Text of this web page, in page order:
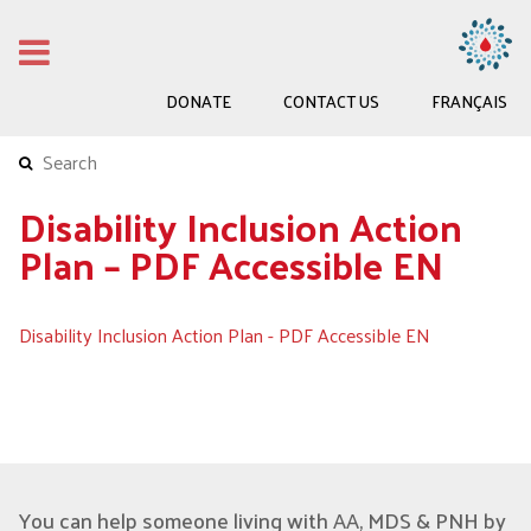
DONATE CONTACT US FRANÇAIS
Disability Inclusion Action
Plan – PDF Accessible EN
Disability Inclusion Action Plan - PDF Accessible EN
You can help someone living with AA, MDS & PNH by